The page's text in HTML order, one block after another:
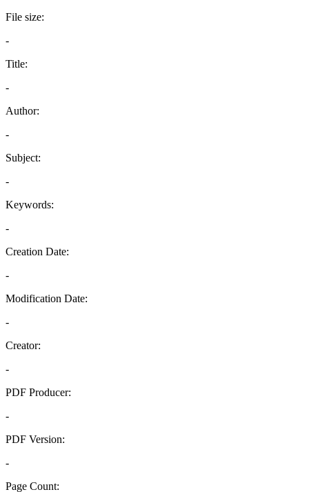
File size:
-
Title:
-
Author:
-
Subject:
-
Keywords:
-
Creation Date:
-
Modification Date:
-
Creator:
-
PDF Producer:
-
PDF Version:
-
Page Count: